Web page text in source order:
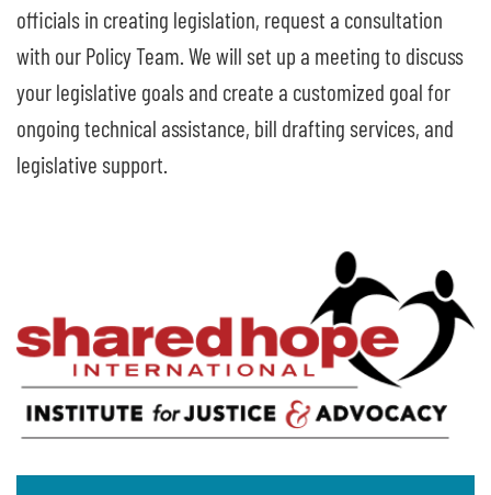
officials in creating legislation, request a consultation
with our Policy Team. We will set up a meeting to discuss
your legislative goals and create a customized goal for
ongoing technical assistance, bill drafting services, and
legislative support.